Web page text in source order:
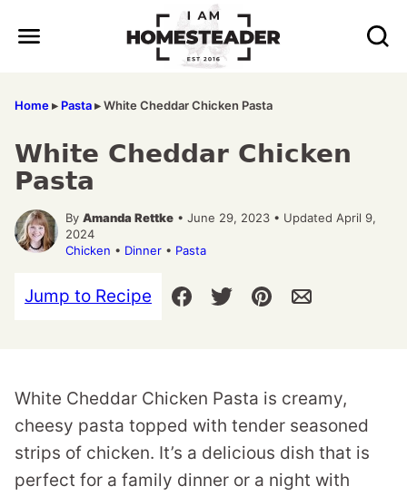
Home▸ Pasta▸White Cheddar Chicken Pasta
White Cheddar Chicken
Pasta
By Amanda Rettke • June 29, 2023 • Updated April 9,
2024
Chicken • Dinner • Pasta
Jump to Recipe
White Cheddar Chicken Pasta is creamy,
cheesy pasta topped with tender seasoned
strips of chicken. It’s a delicious dish that is
perfect for a family dinner or a night with